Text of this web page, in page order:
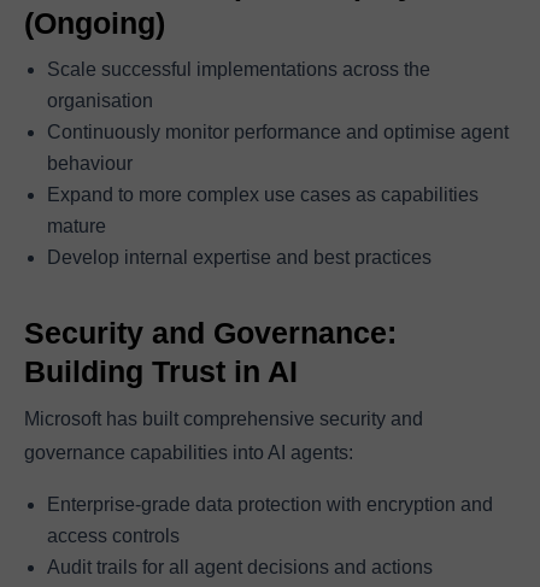
(Ongoing)
Scale successful implementations across the
organisation
Continuously monitor performance and optimise agent
behaviour
Expand to more complex use cases as capabilities
mature
Develop internal expertise and best practices
Security and Governance:
Building Trust in AI
Microsoft has built comprehensive security and
governance capabilities into AI agents:
Enterprise-grade data protection with encryption and
access controls
Audit trails for all agent decisions and actions